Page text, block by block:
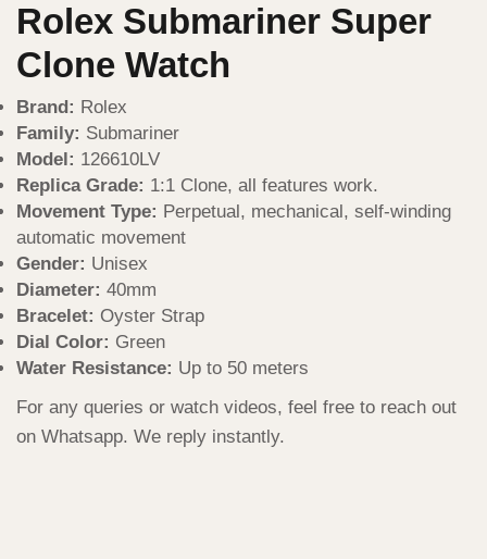
Rolex Submariner Super
Clone Watch
Brand: Rolex
Family: Submariner
Model: 126610LV
Replica Grade: 1:1 Clone, all features work.
Movement Type: Perpetual, mechanical, self-winding
automatic movement
Gender: Unisex
Diameter: 40mm
Bracelet: Oyster Strap
Dial Color: Green
Water Resistance: Up to 50 meters
For any queries or watch videos, feel free to reach out
on Whatsapp. We reply instantly.